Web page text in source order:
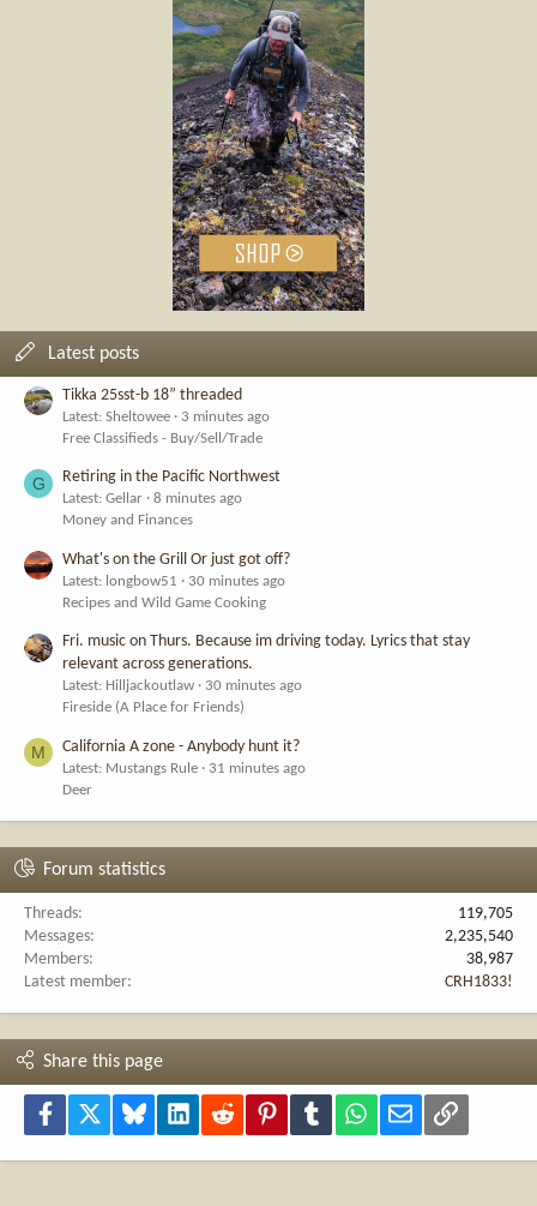
Latest posts
Tikka 25sst-b 18” threaded
Latest: Sheltowee
3 minutes ago
Free Classifieds - Buy/Sell/Trade
G Retiring in the Pacific Northwest
Latest: Gellar
8 minutes ago
Money and Finances
What's on the Grill Or just got off?
Latest: longbow51
30 minutes ago
Recipes and Wild Game Cooking
Fri. music on Thurs. Because im driving today. Lyrics that stay
relevant across generations.
Latest: Hilljackoutlaw
30 minutes ago
Fireside (A Place for Friends)
M California A zone - Anybody hunt it?
Latest: Mustangs Rule
31 minutes ago
Deer
Forum statistics
Threads
119,705
Messages
2,235,540
Members
38,987
Latest member
CRH1833!
Share this page
Facebook Bluesky LinkedInReddit PinterestTumblr WhatsApp
Email Link